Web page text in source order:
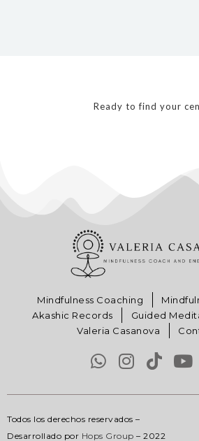
Ready to find your
Mindfulness Coaching
Akashic Records
Guided
Valeria Casanova
Todos los derechos reservados –
Desarrollado por Hops Group – 2022